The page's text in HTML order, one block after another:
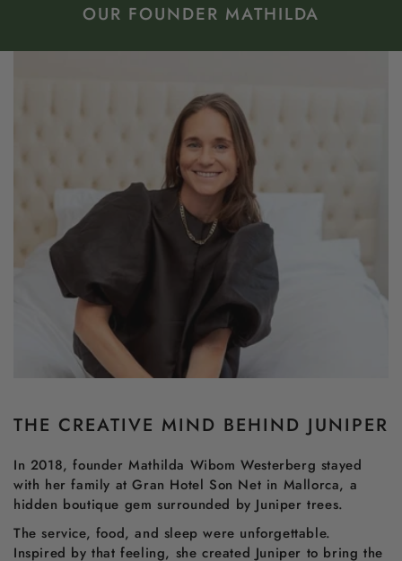
OUR FOUNDER MATHILDA
THE CREATIVE MIND BEHIND JUNIPER
In 2018, founder Mathilda Wibom Westerberg stayed
with her family at Gran Hotel Son Net in Mallorca, a
hidden boutique gem surrounded by Juniper trees.
The service, food, and sleep were unforgettable.
Inspired by that feeling, she created Juniper to bring the